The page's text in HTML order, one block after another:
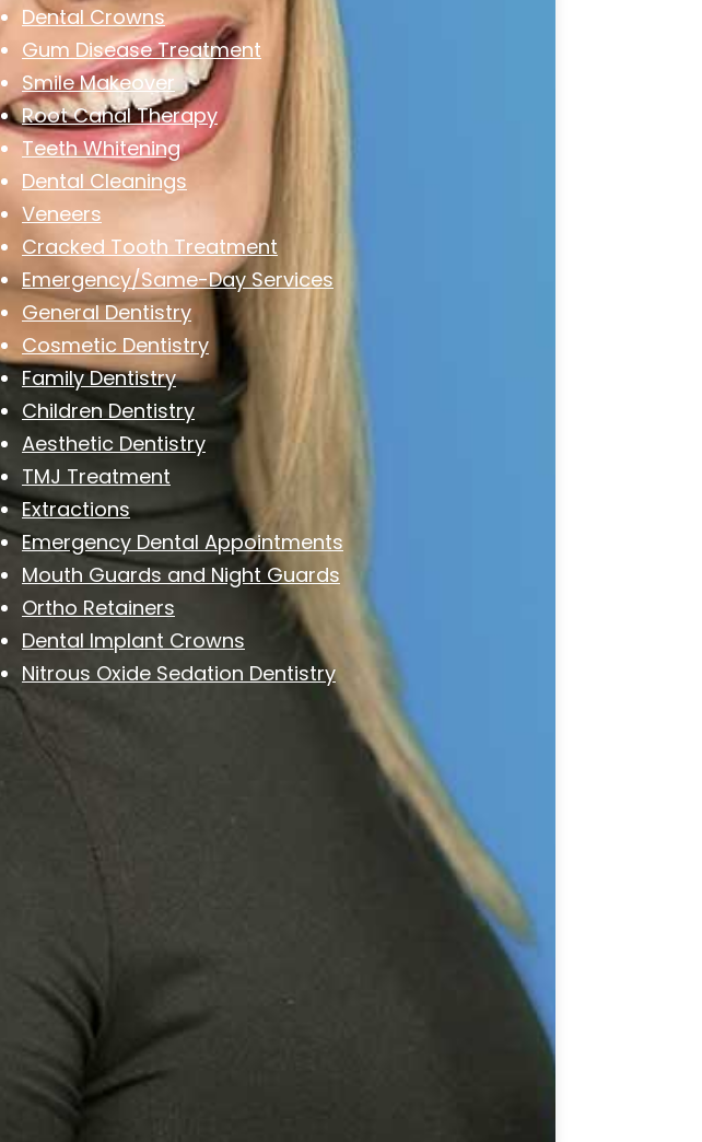
Dental Crowns
Gum Disease Treatment
Smile Makeover
Root Canal Therapy
Teeth Whitening
Dental Cleanings
Veneers
Cracked Tooth Treatment
Emergency/Same-Day Services
General Dentistry
Cosmetic Dentistry
Family Dentistry
Children Dentistry
Aesthetic Dentistry
TMJ Treatment
Extractions
Emergency Dental Appointments
Mouth Guards and Night Guards
Ortho Retainers
Dental Implant Crowns
Nitrous Oxide Sedation Dentistry